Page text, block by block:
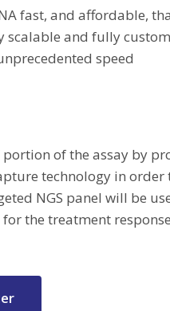
fast, and affordable,
scalable and fully
speed
portion of the assay by
technology in order
NGS panel will be
the treatment